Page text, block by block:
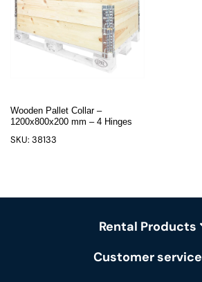
Wooden Pallet Collar –
1200x800x200 mm – 4 Hinges
SKU: 38133
Rental Products
Customer service